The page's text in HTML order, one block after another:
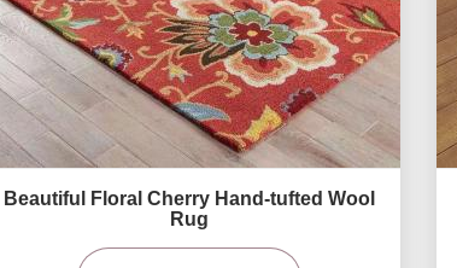
Beautiful Floral Cherry Hand-tufted Wool
Rug